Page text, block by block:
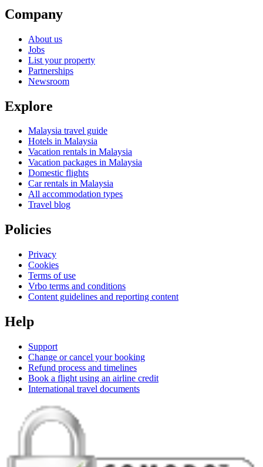
Company
About us
Jobs
List your property
Partnerships
Newsroom
Explore
Malaysia travel guide
Hotels in Malaysia
Vacation rentals in Malaysia
Vacation packages in Malaysia
Domestic flights
Car rentals in Malaysia
All accommodation types
Travel blog
Policies
Privacy
Cookies
Terms of use
Vrbo terms and conditions
Content guidelines and reporting content
Help
Support
Change or cancel your booking
Refund process and timelines
Book a flight using an airline credit
International travel documents